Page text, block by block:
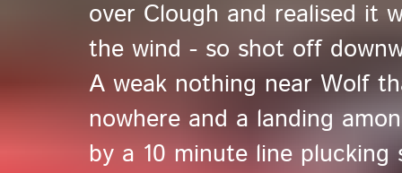
over Clough and realised it
the wind - so shot off
A weak nothing near Wolf
nowhere and a landing
by a 10 minute line plucking